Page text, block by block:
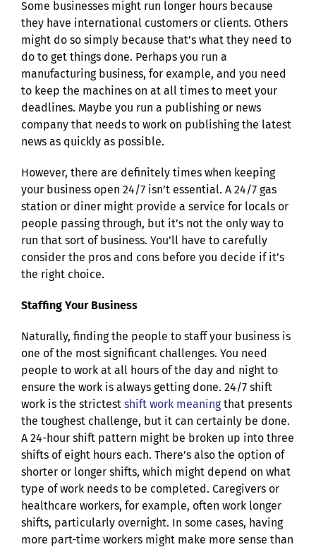
Some businesses might run longer hours because
they have international customers or clients. Others
might do so simply because that’s what they need to
do to get things done. Perhaps you run a
manufacturing business, for example, and you need
to keep the machines on at all times to meet your
deadlines. Maybe you run a publishing or news
company that needs to work on publishing the latest
news as quickly as possible.
However, there are definitely times when keeping
your business open 24/7 isn’t essential. A 24/7 gas
station or diner might provide a service for locals or
people passing through, but it’s not the only way to
run that sort of business. You’ll have to carefully
consider the pros and cons before you decide if it’s
the right choice.
Staffing Your Business
Naturally, finding the people to staff your business is
one of the most significant challenges. You need
people to work at all hours of the day and night to
ensure the work is always getting done. 24/7 shift
work is the strictest shift work meaningthat presents
the toughest challenge, but it can certainly be done.
A 24-hour shift pattern might be broken up into three
shifts of eight hours each. There’s also the option of
shorter or longer shifts, which might depend on what
type of work needs to be completed. Caregivers or
healthcare workers, for example, often work longer
shifts, particularly overnight. In some cases, having
more part-time workers might make more sense than